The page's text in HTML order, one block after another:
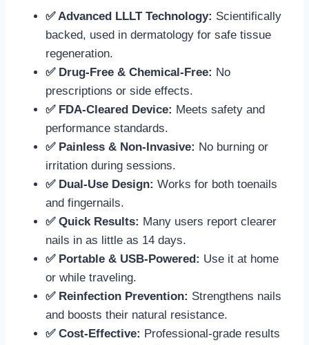
✅ Advanced LLLT Technology: Scientifically
backed, used in dermatology for safe tissue
regeneration.
✅ Drug-Free & Chemical-Free: No
prescriptions or side effects.
✅ FDA-Cleared Device: Meets safety and
performance standards.
✅ Painless & Non-Invasive: No burning or
irritation during sessions.
✅ Dual-Use Design: Works for both toenails
and fingernails.
✅ Quick Results: Many users report clearer
nails in as little as 14 days.
✅ Portable & USB-Powered: Use it at home
or while traveling.
✅ Reinfection Prevention: Strengthens nails
and boosts their natural resistance.
✅ Cost-Effective: Professional-grade results